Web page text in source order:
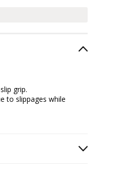
grip.
to slippages while